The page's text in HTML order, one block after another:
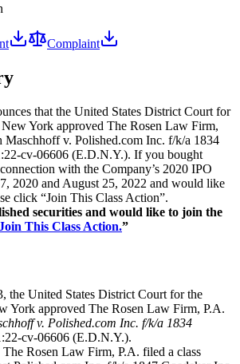
Complaint
that the United States District Court for
York approved The Rosen Law Firm,
Maschhoff v. Polished.com Inc. f/k/a 1834
cv-06606 (E.D.N.Y.). If you bought
with the Company’s 2020 IPO
2020 and August 25, 2022 and would like
click “Join This Class Action”.
securities and would like to join the
This Class Action.”
the United States District Court for the
York approved The Rosen Law Firm, P.A.
v. Polished.com Inc. f/k/a 1834
cv-06606 (E.D.N.Y.).
Rosen Law Firm, P.A. filed a class